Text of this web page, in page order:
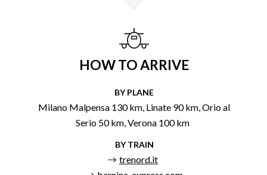
HOW TO ARRIVE
BY PLANE
Milano Malpensa 130 km, Linate 90 km, Orio al
Serio 50 km, Verona 100 km
BY TRAIN
trenord.it